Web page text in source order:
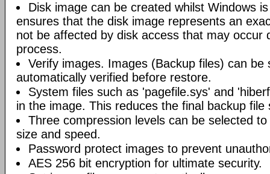
Disk image can be created whilst Windows
ensures that the disk image represents an
not be affected by disk access that may occur
process.
Verify images. Images (Backup files) can be
automatically verified before restore.
System files such as 'pagefile.sys' and
in the image. This reduces the final backup file
Three compression levels can be selected
size and speed.
Password protect images to prevent
AES 256 bit encryption for ultimate security.